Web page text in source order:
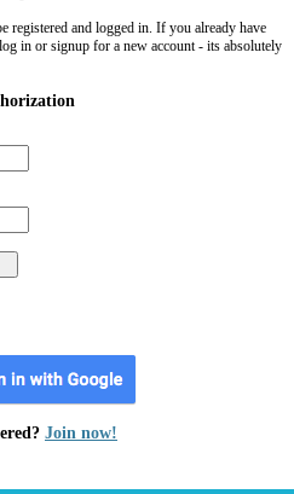
registered and logged in. If you already have
in or signup for a new account - its absolutely
Join now!